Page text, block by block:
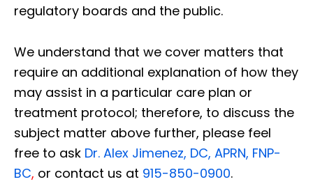
regulatory boards and the public.
We understand that we cover matters that
require an additional explanation of how they
may assist in a particular care plan or
treatment protocol; therefore, to discuss the
subject matter above further, please feel
free to ask Dr. Alex Jimenez, DC, APRN, FNP-
BC, or contact us at 915-850-0900.